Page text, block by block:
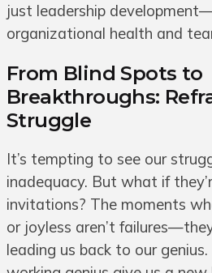
just leadership
organizational health and
From Blind Spots to
Breakthroughs:
Struggle
It’s tempting to see our
inadequacy. But what if
invitations? The moments
or joyless aren’t
leading us back to our